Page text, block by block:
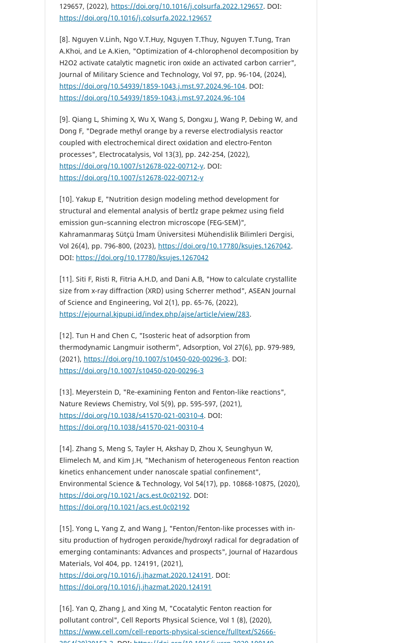
129657, (2022), https://doi.org/10.1016/j.colsurfa.2022.129657. DOI:
https://doi.org/10.1016/j.colsurfa.2022.129657
[8]. Nguyen V.Linh, Ngo V.T.Huy, Nguyen T.Thuy, Nguyen T.Tung, Tran
A.Khoi, and Le A.Kien, "Optimization of 4-chlorophenol decomposition by
H2O2 activate catalytic magnetic iron oxide an activated carbon carrier",
Journal of Military Science and Technology, Vol 97, pp. 96-104, (2024),
https://doi.org/10.54939/1859-1043.j.mst.97.2024.96-104. DOI:
https://doi.org/10.54939/1859-1043.j.mst.97.2024.96-104
[9]. Qiang L, Shiming X, Wu X, Wang S, Dongxu J, Wang P, Debing W, and
Dong F, "Degrade methyl orange by a reverse electrodialysis reactor
coupled with electrochemical direct oxidation and electro-Fenton
processes", Electrocatalysis, Vol 13(3), pp. 242-254, (2022),
https://doi.org/10.1007/s12678-022-00712-y. DOI:
https://doi.org/10.1007/s12678-022-00712-y
[10]. Yakup E, "Nutrition design modeling method development for
structural and elemental analysis of bertİz grape pekmez using field
emission gun–scanning electron microscope (FEG-SEM)",
Kahramanmaraş Sütçü İmam Üniversitesi Mühendislik Bilimleri Dergisi,
Vol 26(4), pp. 796-800, (2023), https://doi.org/10.17780/ksujes.1267042.
DOI: https://doi.org/10.17780/ksujes.1267042
[11]. Siti F, Risti R, Fitria A.H.D, and Dani A.B, "How to calculate crystallite
size from x-ray diffraction (XRD) using Scherrer method", ASEAN Journal
of Science and Engineering, Vol 2(1), pp. 65-76, (2022),
https://ejournal.kjpupi.id/index.php/ajse/article/view/283.
[12]. Tun H and Chen C, "Isosteric heat of adsorption from
thermodynamic Langmuir isotherm", Adsorption, Vol 27(6), pp. 979-989,
(2021), https://doi.org/10.1007/s10450-020-00296-3. DOI:
https://doi.org/10.1007/s10450-020-00296-3
[13]. Meyerstein D, "Re-examining Fenton and Fenton-like reactions",
Nature Reviews Chemistry, Vol 5(9), pp. 595-597, (2021),
https://doi.org/10.1038/s41570-021-00310-4. DOI:
https://doi.org/10.1038/s41570-021-00310-4
[14]. Zhang S, Meng S, Tayler H, Akshay D, Zhou X, Seunghyun W,
Elimelech M, and Kim J.H, "Mechanism of heterogeneous Fenton reaction
kinetics enhancement under nanoscale spatial confinement",
Environmental Science & Technology, Vol 54(17), pp. 10868-10875, (2020),
https://doi.org/10.1021/acs.est.0c02192. DOI:
https://doi.org/10.1021/acs.est.0c02192
[15]. Yong L, Yang Z, and Wang J, "Fenton/Fenton-like processes with in-
situ production of hydrogen peroxide/hydroxyl radical for degradation of
emerging contaminants: Advances and prospects", Journal of Hazardous
Materials, Vol 404, pp. 124191, (2021),
https://doi.org/10.1016/j.jhazmat.2020.124191 . DOI:
https://doi.org/10.1016/j.jhazmat.2020.124191
[16]. Yan Q, Zhang J, and Xing M, "Cocatalytic Fenton reaction for
pollutant control", Cell Reports Physical Science, Vol 1 (8), (2020),
https://www.cell.com/cell-reports-physical-science/fulltext/S2666-